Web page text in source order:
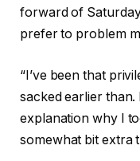
forward of
prefer to problem
“I’ve been that
sacked earlier than.
explanation why I
somewhat bit extra